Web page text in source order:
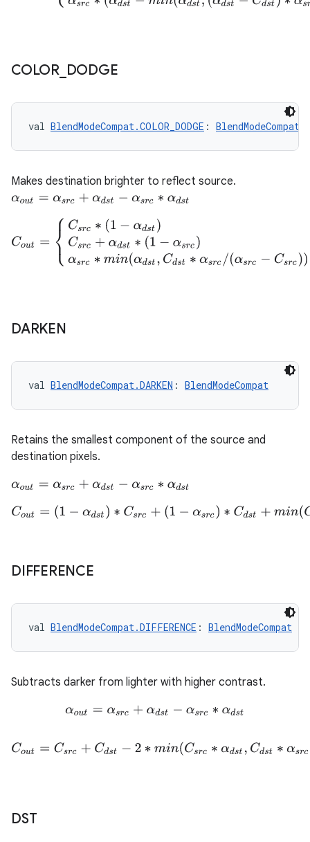
COLOR_ DODGE
val BlendModeCompat.COLOR_DODGE : BlendModeCompat
Makes destination brighter to reflect source.
αout =α src+αds t−αs rc∗αds t
sr c∗(1− α dst )C dst=0C
DARKEN
val BlendModeCompat.DARKEN : BlendModeCompat
Retains the smallest component of the source and
destination pixels.
αout =α src+αds t−αs rc∗αds t
Cout =(1 − α dst )∗Cs r c+ (1−α src )∗ Cd st+m n (C src,C ds t)
DIFFERENCE
val BlendModeCompat.DIFFERENCE : BlendModeCompat
Subtracts darker from lighter with higher contrast.
α out =αsr c+αdst− αs rc∗α d st
Cout=C src +Cds t− 2∗min(Csr c∗α ds t,Cdst ∗αsr c)
DST